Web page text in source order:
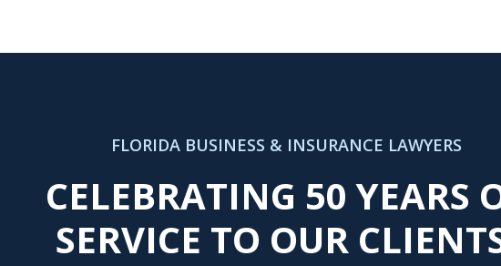
FLORIDA BUSINESS & INSURANCE LAWYERS
CELEBRATING 50 YEARS
SERVICE TO OUR